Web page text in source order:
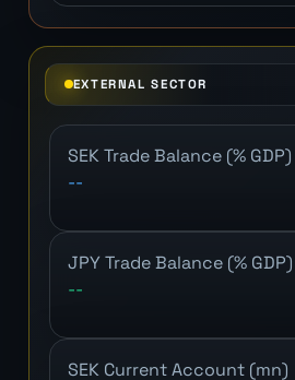
EXTERNAL SECTOR
SEK Trade Balance (% GDP)
--
JPY Trade Balance (% GDP)
--
SEK Current Account (mn)